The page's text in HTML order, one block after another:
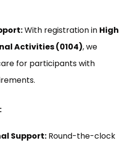
With registration in High
Activities (0104), we
for participants with
Support: Round-the-clock